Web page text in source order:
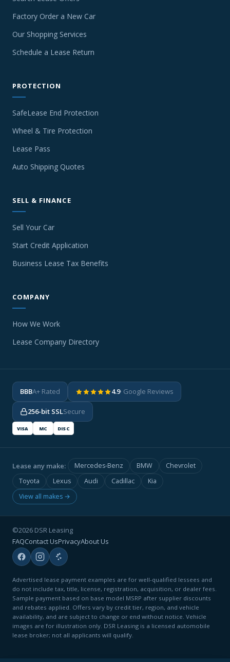
Factory Order a New Car
Our Shopping Services
Schedule a Lease Return
PROTECTION
SafeLease End Protection
Wheel & Tire Protection
Lease Pass
Auto Shipping Quotes
SELL & FINANCE
Sell Your Car
Start Credit Application
Business Lease Tax Benefits
COMPANY
How We Work
Lease Company Directory
BBBA+ Rated 4.9· Google Reviews
256-bit SSLSecure
VISA MC DISC
Lease any make: Mercedes-Benz BMW
Chevrolet
Toyota
Lexus Audi Cadillac
Kia
View all makes →
©2026 DSR Leasing
FAQContact UsPrivacyAbout Us
Advertised lease payment examples are for well-qualified lessees and
do not include tax, title, license, registration, acquisition, or dealer fees.
Sample payment based on base model MSRP after supplier discounts
and rebates applied. Offers vary by credit tier, region, and vehicle
availability, and are subject to change or end without notice. Vehicle
images are for illustration only. DSR Leasing is a licensed automobile
lease broker; not all applicants will qualify.